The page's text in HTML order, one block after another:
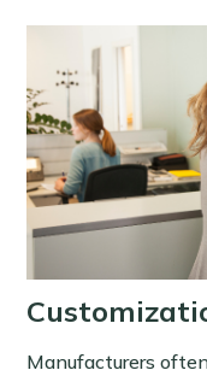
Manufacturers